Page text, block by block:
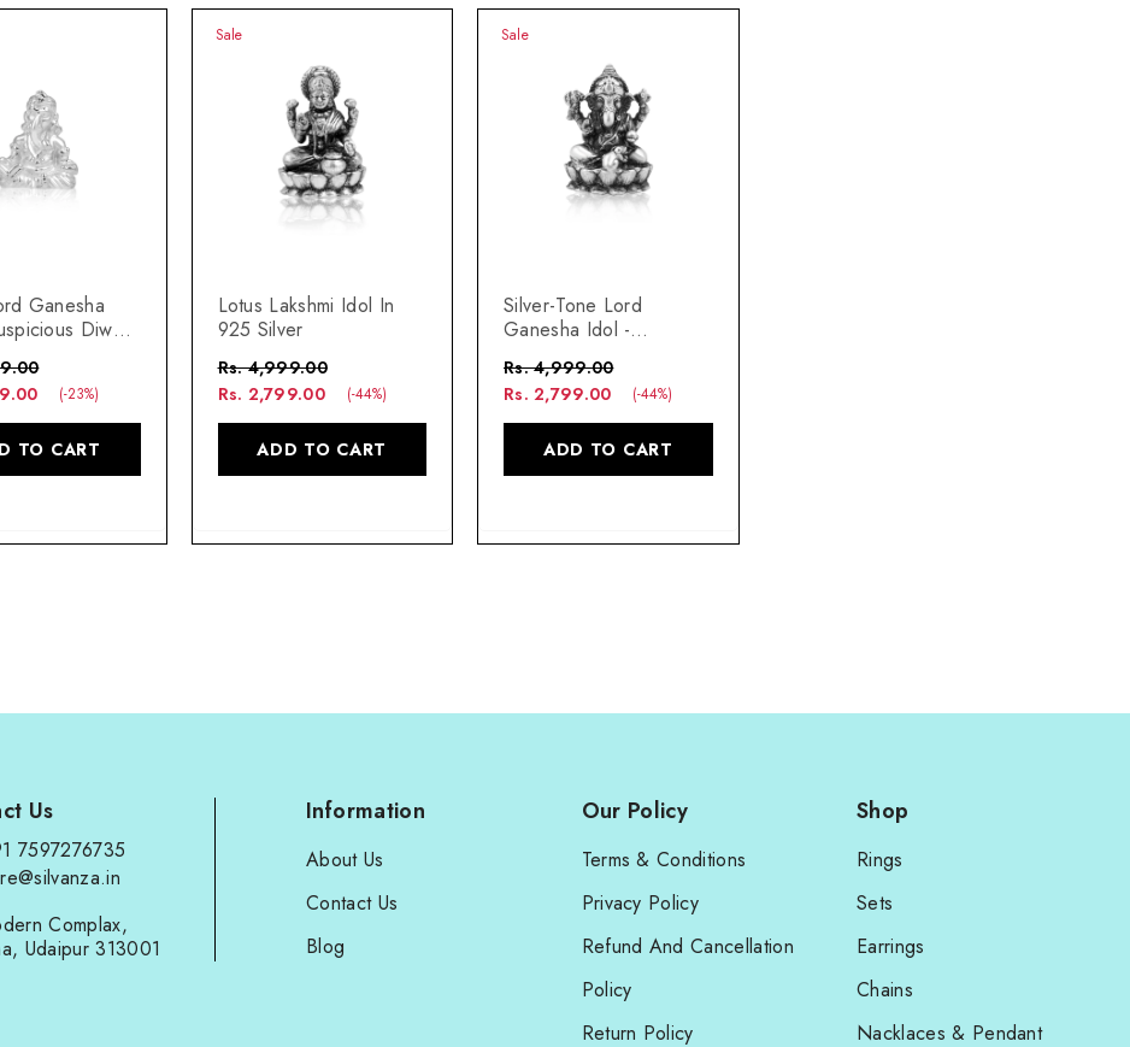
Ganesha
Diwali
(-23%)
TO CART
Sale
Lotus Lakshmi Idol In
925 Silver
Rs. 4,999.00
Rs. 2,799.00
(-44%)
ADD TO CART
Sale
Silver-Tone Lord
Ganesha Idol -
Decor & Gift
Rs. 4,999.00
Rs. 2,799.00
(-44%)
ADD TO CART
Us
7597276735
Complax,
Udaipur 313001
Information
About Us
Contact Us
Blog
Our Policy
Terms & Conditions
Privacy Policy
Refund And Cancellation
Policy
Return Policy
Shop
Rings
Sets
Earrings
Chains
Nacklaces & Pendant